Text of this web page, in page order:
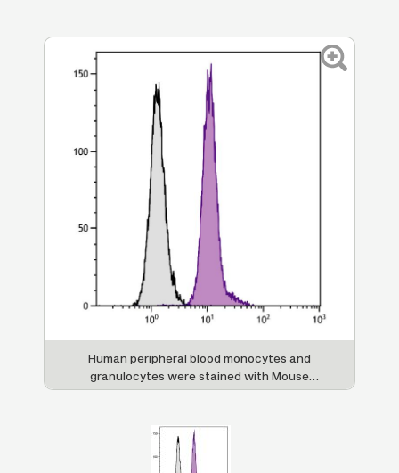
Human peripheral blood monocytes and
granulocytes were stained with Mouse
Anti-Human CD13-UNLB (SB Cat. No. 9556-
Human ads-FITC (SB Cat. No. 1080-02).